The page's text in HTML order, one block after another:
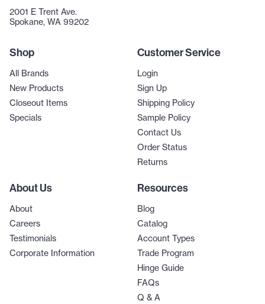
2001 E Trent Ave.
Spokane, WA 99202
Shop
All Brands
New Products
Closeout Items
Specials
Customer Service
Login
Sign Up
Shipping Policy
Sample Policy
Contact Us
Order Status
Returns
About Us
About
Careers
Testimonials
Corporate Information
Resources
Blog
Catalog
Account Types
Trade Program
Hinge Guide
FAQs
Q & A